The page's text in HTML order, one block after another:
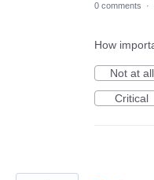
0 comments ·
How
Not at all
Critical